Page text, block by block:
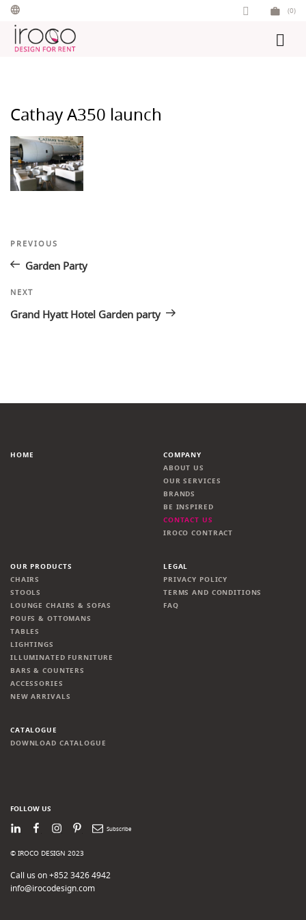
Skip
content
(0)
Cathay A350 launch
Post
navigation
Previous
PREVIOUS
Garden Party
Next
NEXT
Grand Hyatt Hotel Garden party
HOME
COMPANY
ABOUT US
OUR SERVICES
BRANDS
BE INSPIRED
CONTACT US
IROCO CONTRACT
OUR PRODUCTS
CHAIRS
STOOLS
LOUNGE CHAIRS & SOFAS
POUFS & OTTOMANS
TABLES
LIGHTINGS
ILLUMINATED FURNITURE
BARS & COUNTERS
ACCESSORIES
NEW ARRIVALS
LEGAL
PRIVACY POLICY
TERMS AND CONDITIONS
FAQ
CATALOGUE
DOWNLOAD CATALOGUE
FOLLOW US
LinkedInFacebook
Instagram
PinterestNewsletter
© IROCO DESIGN 2023
Call us on +852 3426 4942
info@irocodesign.com